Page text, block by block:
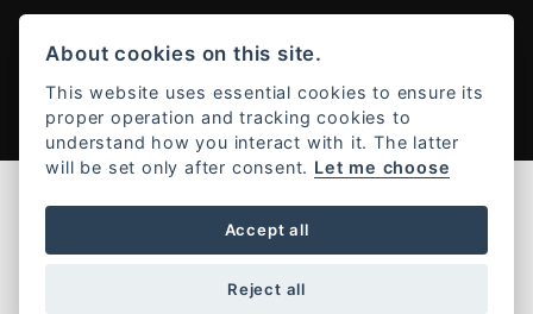
About cookies on this site.
This website uses essential cookies to ensure its
proper operation and tracking cookies to
understand how you interact with it. The latter
will be set only after consent. Let me choose
Accept all
Reject all